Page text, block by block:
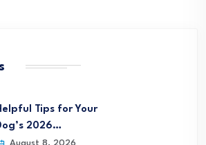
Tips for Your
2026…